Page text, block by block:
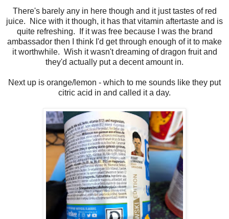
There's barely any in here though and it just tastes of red
juice. Nice with it though, it has that vitamin aftertaste and is
quite refreshing. If it was free because I was the brand
ambassador then I think I'd get through enough of it to make
it worthwhile. Wish it wasn't dreaming of dragon fruit and
they'd actually put a decent amount in.
Next up is orange/lemon - which to me sounds like they put
citric acid in and called it a day.